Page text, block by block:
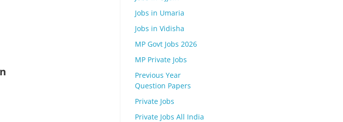
Jobs in Umaria
Jobs in Vidisha
MP Govt Jobs 2026
MP Private Jobs
Previous Year
Question Papers
Private Jobs
Private Jobs All India